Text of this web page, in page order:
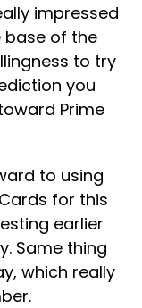
impressed
base of the
to try
you
Prime
to using
for this
earlier
Same thing
which really